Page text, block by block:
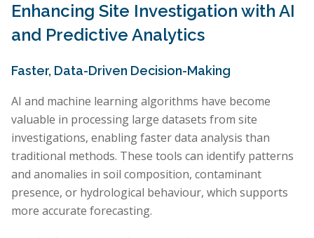
Enhancing Site Investigation with AI
and Predictive Analytics
Faster, Data-Driven Decision-Making
AI and machine learning algorithms have become
valuable in processing large datasets from site
investigations, enabling faster data analysis than
traditional methods. These tools can identify patterns
and anomalies in soil composition, contaminant
presence, or hydrological behaviour, which supports
more accurate forecasting.